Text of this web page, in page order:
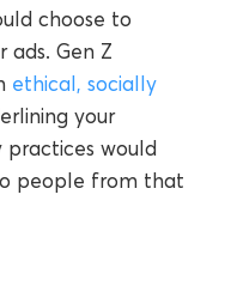
choose to
ads. Gen Z
ethical, socially
your
would
people from that